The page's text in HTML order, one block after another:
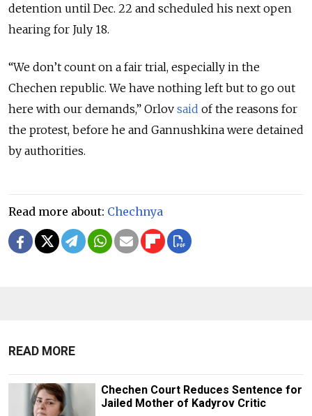
detention until Dec. 22 and scheduled his next open
hearing for July 18.
“We don’t count on a fair trial, especially in the
Chechen republic. We have nothing left but to go out
here with our demands,” Orlov said of the reasons for
the protest, before he and Gannushkina were detained
by authorities.
Read more about: Chechnya
READ MORE
Chechen Court Reduces Sentence for
Jailed Mother of Kadyrov Critic